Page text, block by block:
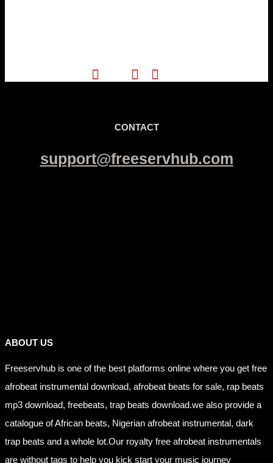
CONTACT
support@freeservhub.com
ABOUT US
Freeservhub is one of the best platforms online where you get free
afrobeat instrumental download, afrobeat beats for sale, rap beats
mp3 download, freebeats, trap beats download.we also provide a
catalogue of African beats, Nigerian afrobeat instrumental, dark
trap beats and a whole lot.Our royalty free afrobeat instrumentals
are without tags to help you kick start your music journey